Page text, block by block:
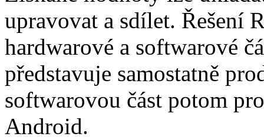
upravovat a sdílet. Řešení
hardwarové a softwarové
představuje samostatně
softwarovou část potom
Android.